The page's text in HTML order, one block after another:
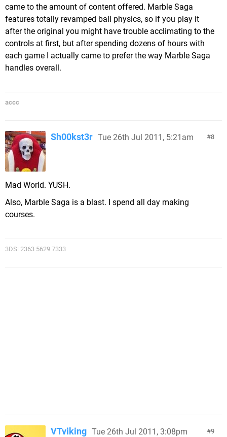
came to the amount of content offered. Marble Saga
features totally revamped ball physics, so if you play it
after the original you might have trouble acclimating to the
controls at first, but after spending dozens of hours with
each game I actually came to prefer the way Marble Saga
handles overall.
accc
8
Sh00kst3r Tue 26th Jul 2011, 5:21am
Mad World. YUSH.
Also, Marble Saga is a blast. I spend all day making
courses.
3DS: 2363 5629 7333
9
VTviking Tue 26th Jul 2011, 3:08pm